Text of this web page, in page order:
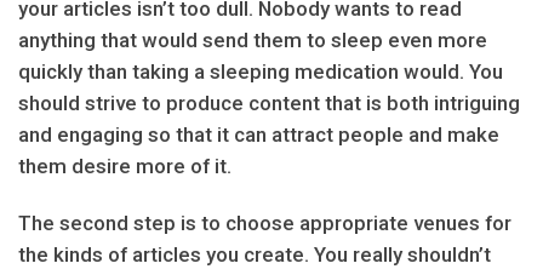
your articles isn’t too dull. Nobody wants to read
anything that would send them to sleep even more
quickly than taking a sleeping medication would. You
should strive to produce content that is both intriguing
and engaging so that it can attract people and make
them desire more of it.
The second step is to choose appropriate venues for
the kinds of articles you create. You really shouldn’t